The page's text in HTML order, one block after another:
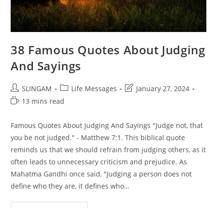
38 Famous Quotes About Judging
And Sayings
Post
author:
SLINGAM
Post
category:
Life Messages
PostJanuary 27, 2024
Reading
13 mins read
Famous Quotes About Judging And Sayings "Judge not, that
you be not judged." - Matthew 7:1. This biblical quote
reminds us that we should refrain from judging others, as it
often leads to unnecessary criticism and prejudice. As
Mahatma Gandhi once said, "Judging a person does not
define who they are, it defines who…